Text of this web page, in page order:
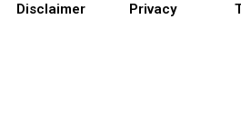
Disclaimer Privacy